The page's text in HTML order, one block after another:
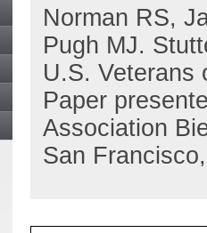
Norman RS,
Pugh MJ.
U.S. Veterans
Paper
Association
San